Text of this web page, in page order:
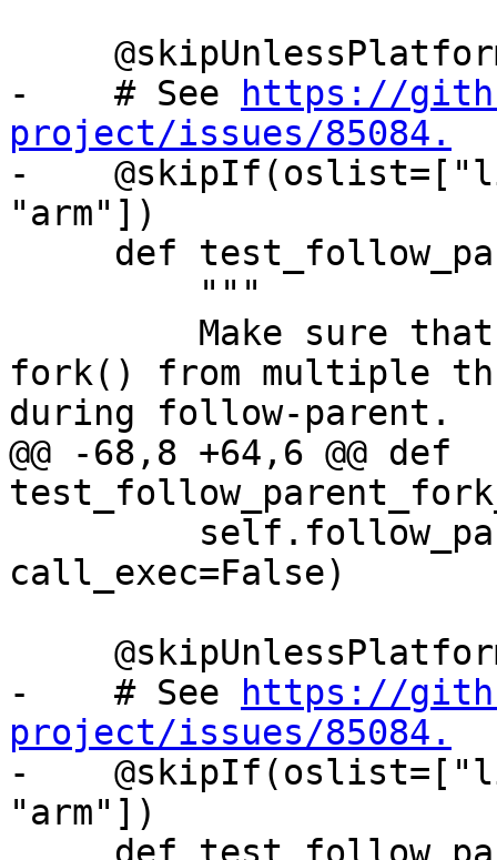
-    # See
https://
project/issues/85084.
-
"arm"])
fork() from multiple
during follow-parent.
@@ -68,8 +64,6 @@ def
call_exec=False)
-    # See
https://
project/issues/85084.
-
"arm"])